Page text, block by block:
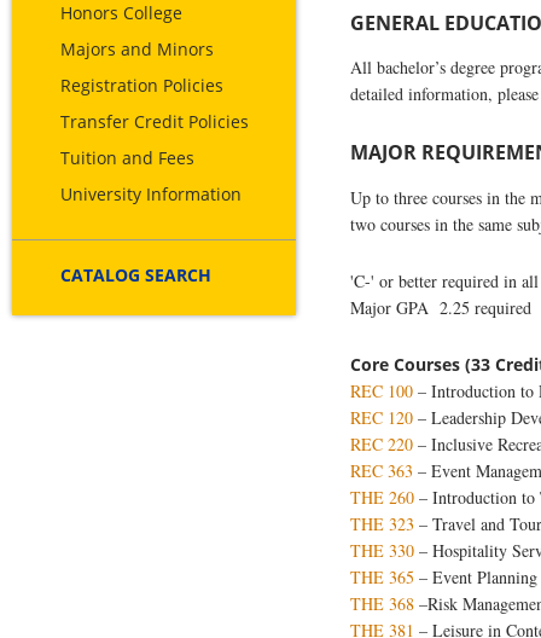
Honors College
Majors and Minors
Registration Policies
Transfer Credit Policies
Tuition and Fees
University Information
CATALOG SEARCH
GENERAL
All bachelor’s degree
detailed information,
MAJOR
Up to three courses in the
two courses in the same
'C-' or better required in all
Major GPA 2.25 required
Core Courses (33
REC 100 – Introduction to
REC 120 – Leadership
REC 220 – Inclusive
REC 363 – Event
THE 260 – Introduction to
THE 323 – Travel and
THE 330 – Hospitality
THE 365 – Event
THE 368 –Risk
THE 381 – Leisure in